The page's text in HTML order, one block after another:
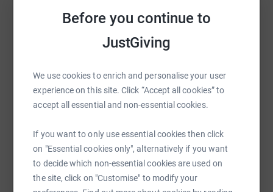
Before you continue to
JustGiving
We use cookies to enrich and personalise your user
experience on this site. Click “Accept all cookies” to
accept all essential and non-essential cookies.
If you want to only use essential cookies then click
on "Essential cookies only", alternatively if you want
to decide which non-essential cookies are used on
the site, click on "Customise" to modify your
WhatsAppFacebook Print MessengerLinkedIn
https://www.justgiving.com/page/james-york-
Copy link
You can also help by sharing this link on: